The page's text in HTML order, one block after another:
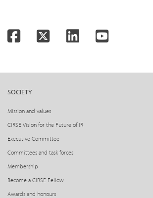
FacebookTwitter LinkedInYouTube
SOCIETY
Mission and values
CIRSE Vision for the Future of IR
Executive Committee
Committees and task forces
Membership
Become a CIRSE Fellow
Awards and honours